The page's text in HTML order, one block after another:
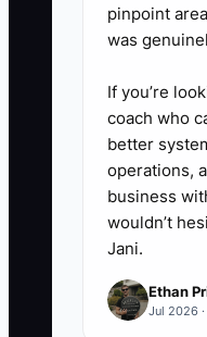
pinpoint
was
If you’re
coach who
better
operations,
business
wouldn’t
Jani.
Ethan
Jul 2026